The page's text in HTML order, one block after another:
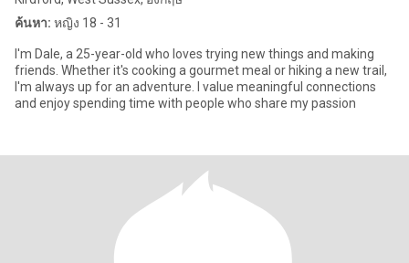
ค้นหา: หญิง 18 - 31
I'm Dale, a 25-year-old who loves trying new things and making
friends. Whether it's cooking a gourmet meal or hiking a new trail,
I'm always up for an adventure. I value meaningful connections
and enjoy spending time with people who share my passion